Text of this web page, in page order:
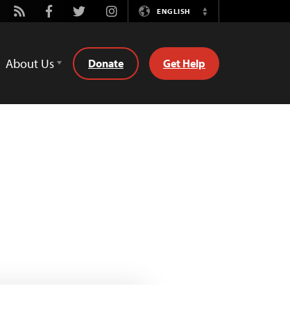
Rss FacebookTwitterInstagramENGLISH
Switch
About Us Donate Get Help